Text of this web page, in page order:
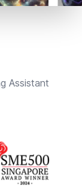
Assistant